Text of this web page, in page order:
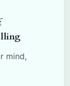
mind,